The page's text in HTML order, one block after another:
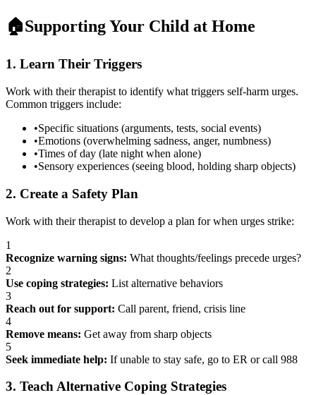
🏠Supporting Your Child at Home
1. Learn Their Triggers
Work with their therapist to identify what triggers self-harm urges.
Common triggers include:
•Specific situations (arguments, tests, social events)
•Emotions (overwhelming sadness, anger, numbness)
•Times of day (late night when alone)
•Sensory experiences (seeing blood, holding sharp objects)
2. Create a Safety Plan
Work with their therapist to develop a plan for when urges strike:
1
Recognize warning signs: What thoughts/feelings precede urges?
2
Use coping strategies: List alternative behaviors
3
Reach out for support: Call parent, friend, crisis line
4
Remove means: Get away from sharp objects
5
Seek immediate help: If unable to stay safe, go to ER or call 988
3. Teach Alternative Coping Strategies